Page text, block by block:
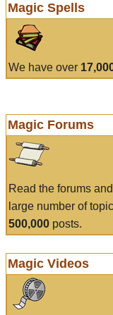
Magic Spells
We have over
Magic Forums
Read the forums
large number of
500,000 posts.
Magic Videos